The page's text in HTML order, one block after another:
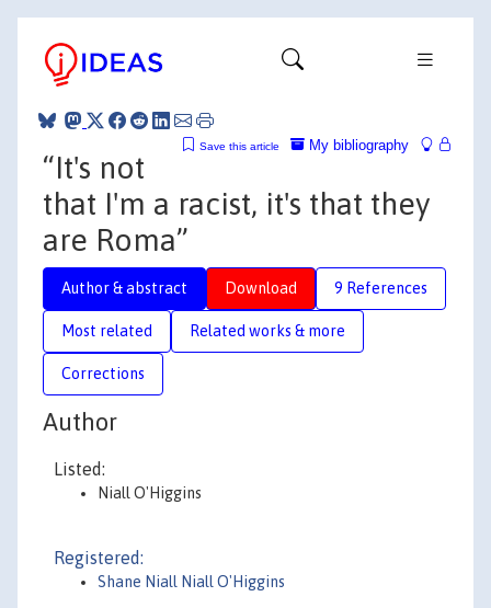
My bibliography
Save this article
“It's not
that I'm a racist, it's that they
are Roma”
Author & abstract Download 9 References
Most related Related works & more
Corrections
Author
Listed:
Niall O'Higgins
Registered:
Shane Niall Niall O'Higgins